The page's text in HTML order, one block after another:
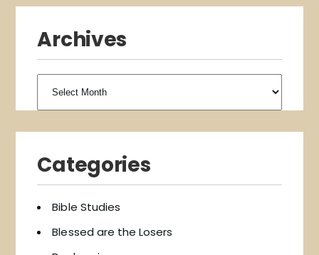
Archives
Categories
Bible Studies
Blessed are the Losers